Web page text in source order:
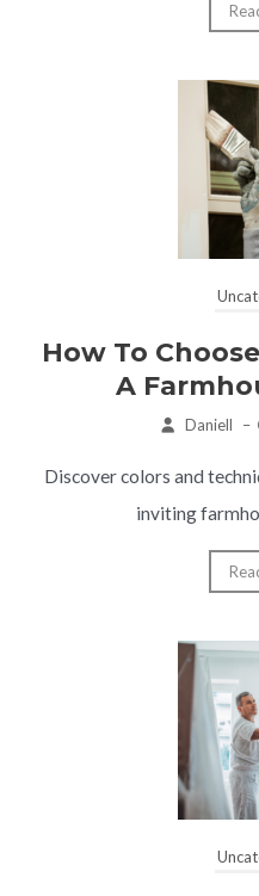
How To
A
Daniell –
Discover colors and
inviting